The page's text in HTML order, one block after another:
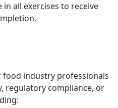
all exercises to receive
food industry professionals
regulatory compliance, or